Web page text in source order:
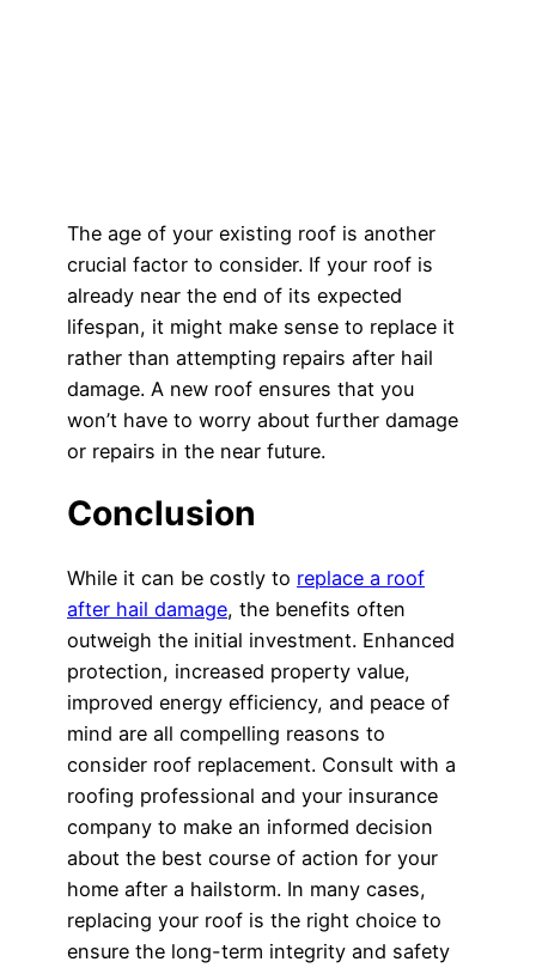
The age of your existing roof is another
crucial factor to consider. If your roof is
already near the end of its expected
lifespan, it might make sense to replace it
rather than attempting repairs after hail
damage. A new roof ensures that you
won’t have to worry about further damage
or repairs in the near future.
Conclusion
While it can be costly to replace a roof
after hail damage, the benefits often
outweigh the initial investment. Enhanced
protection, increased property value,
improved energy efficiency, and peace of
mind are all compelling reasons to
consider roof replacement. Consult with a
roofing professional and your insurance
company to make an informed decision
about the best course of action for your
home after a hailstorm. In many cases,
replacing your roof is the right choice to
ensure the long-term integrity and safety